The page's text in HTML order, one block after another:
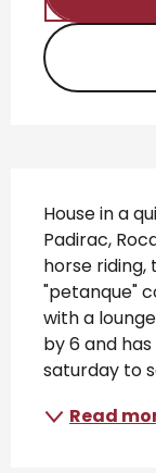
House in a
Padirac,
horse
"petanque"
with a
by 6 and
saturday to
Read